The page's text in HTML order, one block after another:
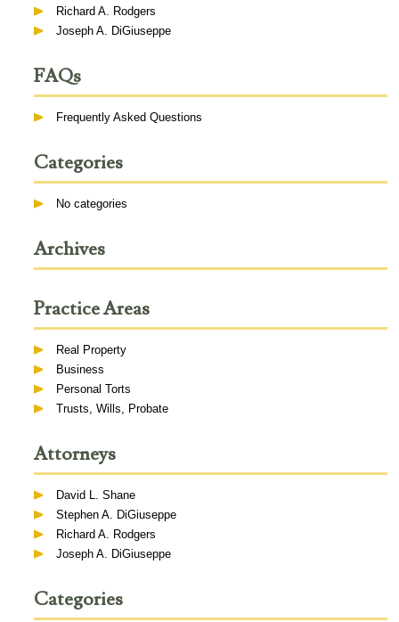
Richard A. Rodgers
Joseph A. DiGiuseppe
FAQs
Frequently Asked Questions
Categories
No categories
Archives
Practice Areas
Real Property
Business
Personal Torts
Trusts, Wills, Probate
Attorneys
David L. Shane
Stephen A. DiGiuseppe
Richard A. Rodgers
Joseph A. DiGiuseppe
Categories